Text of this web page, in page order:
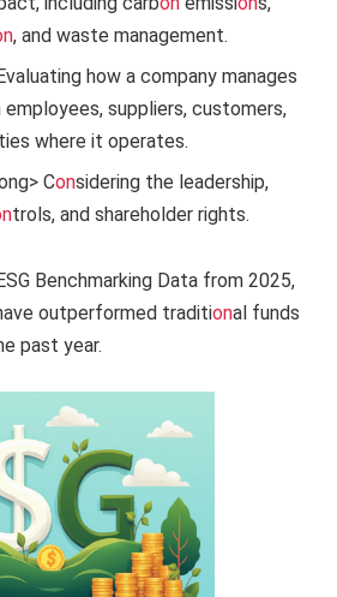
, and waste management.
how a company manages
employees, suppliers, customers,
where it operates.
Considering the leadership,
trols, and shareholder rights.
Benchmarking Data from 2025,
outperformed traditional funds
past year.